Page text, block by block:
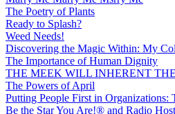
The Poetry of Plants
Ready to Splash?
Weed Needs!
Discovering the Magic Within: My
The Importance of Human Dignity
THE MEEK WILL INHERENT
The Powers of April
Putting People First in Organizations:
Be the Star You Are!® and Radio